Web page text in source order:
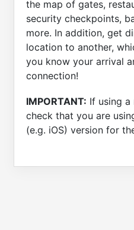
the map of gates,
security checkpoints,
more. In addition, get
location to another,
you know your arrival
connection!
IMPORTANT: If using a
check that you are
(e.g. iOS) version for